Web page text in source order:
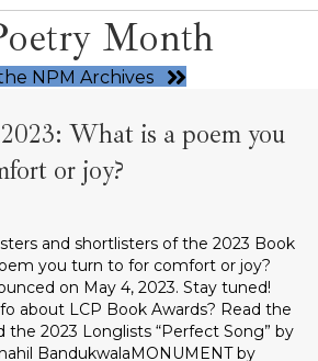
Month
NPM Archives
What is a poem you
or joy?
and shortlisters of the 2023 Book
you turn to for comfort or joy?
on May 4, 2023. Stay tuned!
about LCP Book Awards? Read the
the 2023 Longlists “Perfect Song” by
BandukwalaMONUMENT by